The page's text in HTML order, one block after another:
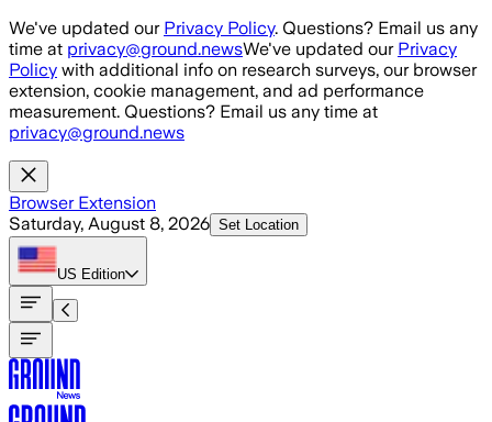
Skip to main content
We've updated our Privacy Policy. Questions? Email us any
time at privacy@ground.newsWe've updated our Privacy
Policy with additional info on research surveys, our browser
extension, cookie management, and ad performance
measurement. Questions? Email us any time at
privacy@ground.news
Browser Extension
Saturday, August 8, 2026 Set Location
US Edition